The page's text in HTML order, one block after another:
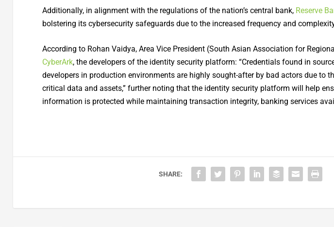
Additionally, in alignment with the regulations of the nation’s central bank, Reserve
bolstering its cybersecurity safeguards due to the increased frequency and
According to Rohan Vaidya, Area Vice President (South Asian Association for
CyberArk, the developers of the identity security platform: “Credentials found in
developers in production environments are highly sought-after by bad actors due to
critical data and assets,” further noting that the identity security platform will help
information is protected while maintaining transaction integrity, banking services
SHARE: